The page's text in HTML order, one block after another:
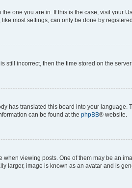
one you are in. If this is the case, visit your
most settings, can only be done by
still incorrect, then the time stored on the
has translated this board into your
can be found at the phpBB® website.
viewing posts. One of them may be an
larger, image is known as an avatar and is